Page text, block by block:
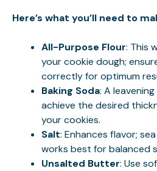
Here’s what you’ll need to
All-Purpose Flour: This
your cookie dough;
correctly for optimum
Baking Soda: A
achieve the desired
your cookies.
Salt: Enhances flavor;
works best for balanced
Unsalted Butter: Use